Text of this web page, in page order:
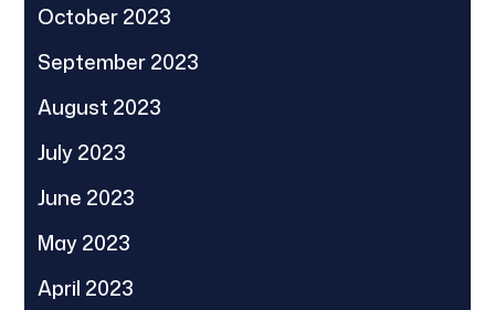
October 2023
September 2023
August 2023
July 2023
June 2023
May 2023
April 2023